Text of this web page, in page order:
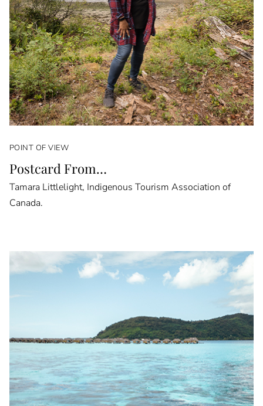
POINT OF VIEW
Postcard From…
Tamara Littlelight, Indigenous Tourism Association of
Canada.